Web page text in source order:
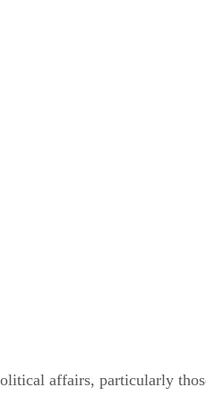
affairs, particularly